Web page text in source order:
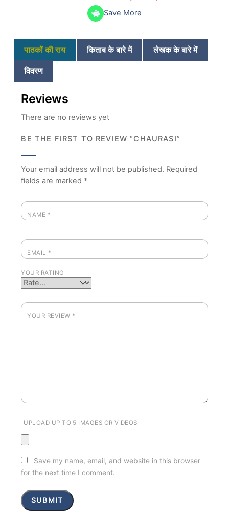
price
₹199.
price
₹169.
Save More
पाठकों की राय किताब के बारे में
लेखक के बारे में
विवरण
Reviews
There are no reviews yet
BE THE FIRST TO REVIEW “CHAURASI”
Your email address will not be published. Required
fields are marked *
NAME *
EMAIL *
YOUR RATING
YOUR REVIEW *
UPLOAD UP TO 5 IMAGES OR VIDEOS
Save my name, email, and website in this browser
for the next time I comment.